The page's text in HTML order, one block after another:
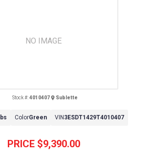
NO IMAGE
PRICE $9,390.00
Stock #: 4010407 Sublette
ColorGreen VIN 3ESDT1429T4010407